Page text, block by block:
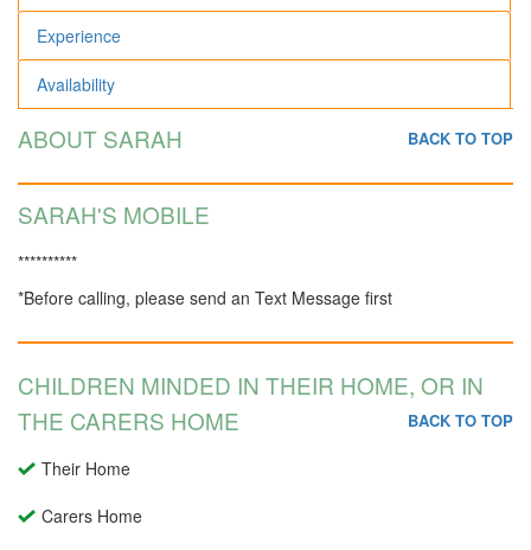
Experience
Availability
ABOUT SARAH BACK TO TOP
SARAH'S MOBILE
**********
*Before calling, please send an Text Message first
CHILDREN MINDED IN THEIR HOME, OR IN
THE CARERS HOME
BACK TO TOP
Their Home
Carers Home